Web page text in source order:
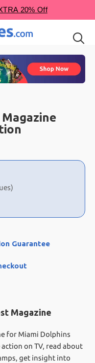
Guarantee
Magazine
for Miami Dolphins
on TV, read about
get insight into